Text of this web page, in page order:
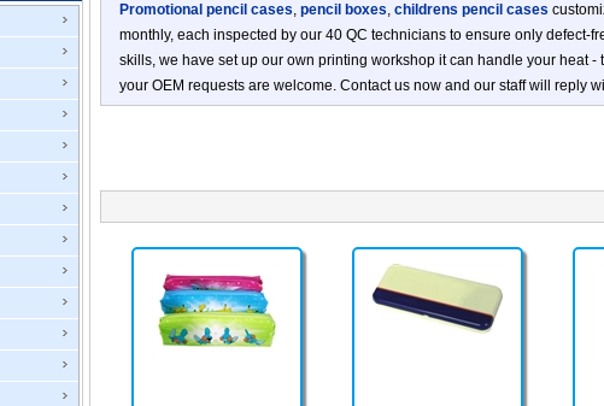
Promotional pencil cases, pencil boxes, childrens pencil cases
monthly, each inspected by our 40 QC technicians to ensure only defect-
skills, we have set up our own printing workshop it can handle your heat
your OEM requests are welcome. Contact us now and our staff will reply